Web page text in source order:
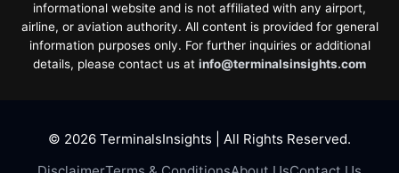
informational website and is not affiliated with any airport,
airline, or aviation authority. All content is provided for general
information purposes only. For further inquiries or additional
details, please contact us at info@terminalsinsights.com
© 2026 TerminalsInsights | All Rights Reserved.